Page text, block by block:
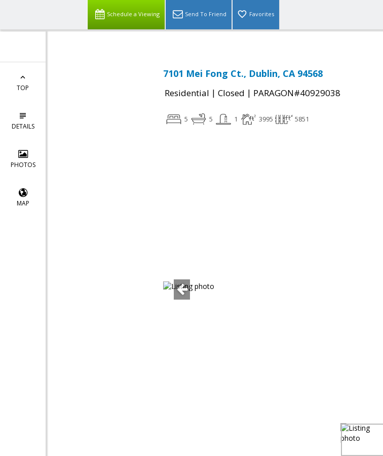
Schedule a Viewing Send To Friend Favorites
TOP
DETAILS
PHOTOS
MAP
7101 Mei Fong Ct., Dublin, CA 94568
Residential | Closed | PARAGON#40929038
5 5 1 3995 5851